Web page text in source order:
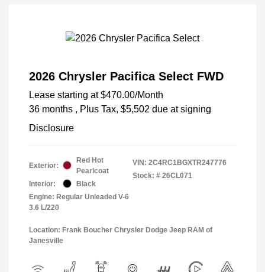
2026 Chrysler Pacifica Select FWD
Lease starting at $470.00/Month
36 months , Plus Tax, $5,502 due at signing
Disclosure
Exterior:
Red Hot
Pearlcoat
Interior:
Black
Engine: Regular Unleaded V-6
3.6 L/220
VIN: 2C4RC1BGXTR247776
Stock: # 26CL071
Location: Frank Boucher Chrysler Dodge Jeep RAM of
Janesville